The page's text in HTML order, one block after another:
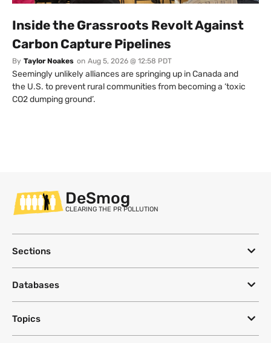
Inside the Grassroots Revolt Against
Carbon Capture Pipelines
By Taylor Noakes on Aug 5, 2026 @ 12:58 PDT
Seemingly unlikely alliances are springing up in Canada and
the U.S. to prevent rural communities from becoming a ‘toxic
CO2 dumping ground’.
DeSmog
CLEARING THE PR POLLUTION
Sections
Databases
Topics